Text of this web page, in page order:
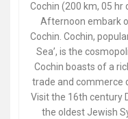
Cochin (200 km, 05 hr
Afternoon embark
Cochin. Cochin,
Sea’, is the
Cochin boasts of a
trade and commerce
Visit the 16th century
the oldest Jewish